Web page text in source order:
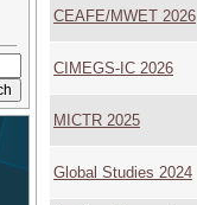
CEAFE/MWET 2026
CIMEGS-IC 2026
MICTR 2025
Global Studies 2024